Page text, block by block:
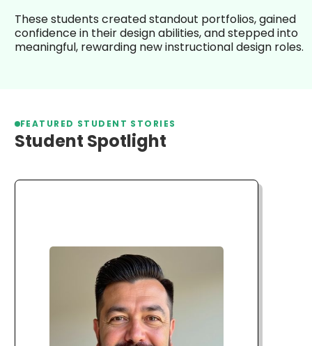
These students created standout portfolios, gained
confidence in their design abilities, and stepped into
meaningful, rewarding new instructional design roles.
FEATURED STUDENT STORIES
Student Spotlight